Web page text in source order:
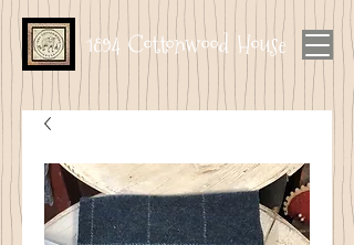
1894 Cottonwood House